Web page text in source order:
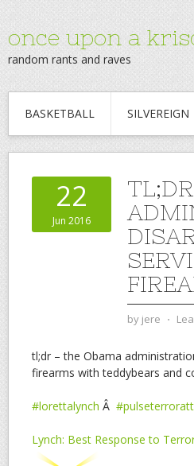
once upon a
random rants and raves
BASKETBALL SILVEREIGN
22
Jun 2016
by jere ⋅
tl;dr – the Obama
firearms with teddybears and
#lorettalynch Â
Lynch: Best Response to